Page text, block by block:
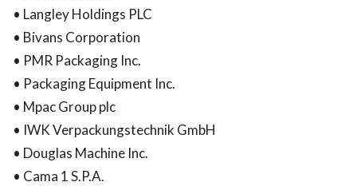
• Langley Holdings PLC
• Bivans Corporation
• PMR Packaging Inc.
• Packaging Equipment Inc.
• Mpac Group plc
• IWK Verpackungstechnik GmbH
• Douglas Machine Inc.
• Cama 1 S.P.A.